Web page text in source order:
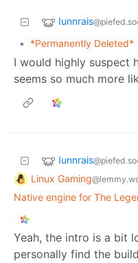
Iunnrais
• *Permanently Deleted*
I would highly suspect
seems so much more
Iunnrais
Linux Gaming
Native engine for The
Yeah, the intro is a bit
personally find the